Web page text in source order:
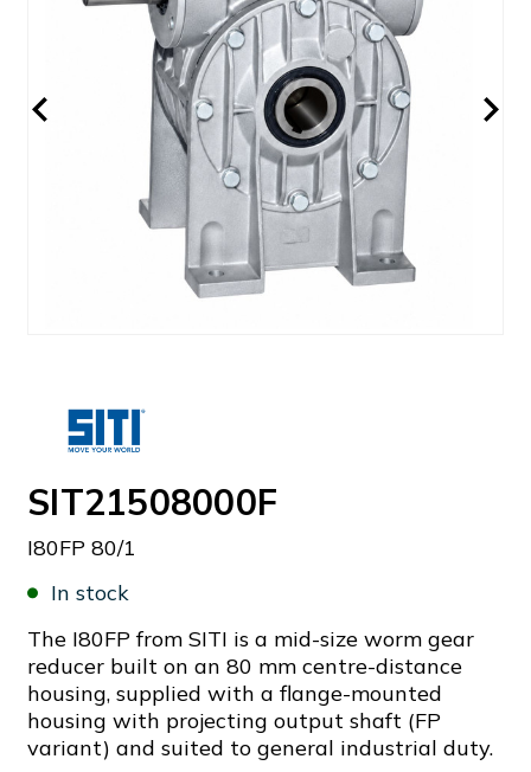
SIT21508000F
I80FP 80/1
In stock
The I80FP from SITI is a mid-size worm gear
reducer built on an 80 mm centre-distance
housing, supplied with a flange-mounted
housing with projecting output shaft (FP
variant) and suited to general industrial duty.